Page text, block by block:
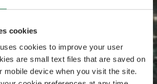
cookies
cookies to improve your user
are small text files that are saved on
mobile device when you visit the site.